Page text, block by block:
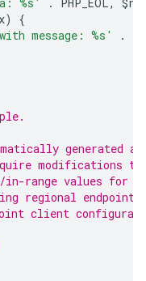
)
{
message: %s' .
generated
modifications to
range values for
regional
client